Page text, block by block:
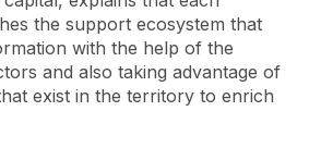
the support ecosystem that
with the help of the
and also taking advantage of
exist in the territory to enrich